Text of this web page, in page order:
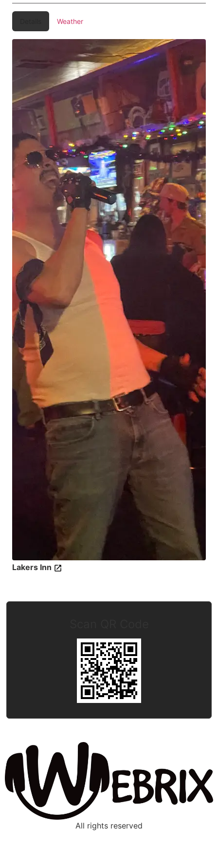
Weather
Lakers Inn
All rights reserved